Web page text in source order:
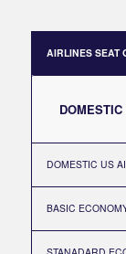
AIRLINES SEAT
DOMESTIC US
BASIC